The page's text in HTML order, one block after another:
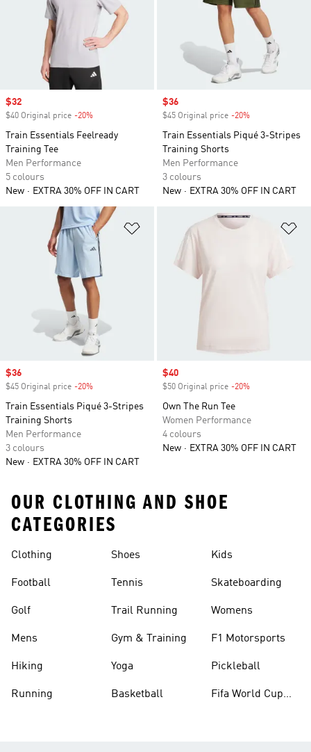
Sale price
$32
$40 Original price -20%
Train Essentials Feelready
Training Tee
Men Performance
5 colours
New
EXTRA 30% OFF IN CART
Sale price
$36
$45 Original price -20%
Train Essentials Piqué 3-Stripes
Training Shorts
Men Performance
3 colours
New
EXTRA 30% OFF IN CART
Add to Wishlist
Sale price
$36
$45 Original price -20%
Train Essentials Piqué 3-Stripes
Training Shorts
Men Performance
3 colours
New
EXTRA 30% OFF IN CART
Sale price
$40
$50 Original price -20%
Own The Run Tee
Women Performance
4 colours
New
EXTRA 30% OFF IN CART
OUR CLOTHING AND SHOE
CATEGORIES
Clothing
Football
Golf
Mens
Hiking
Running
Shoes
Tennis
Trail Running
Gym & Training
Yoga
Basketball
Kids
Skateboarding
Womens
F1 Motorsports
Pickleball
Fifa World Cup